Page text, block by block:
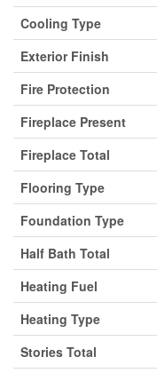
Cooling Type
Exterior Finish
Fire Protection
Fireplace Present
Fireplace Total
Flooring Type
Foundation Type
Half Bath Total
Heating Fuel
Heating Type
Stories Total